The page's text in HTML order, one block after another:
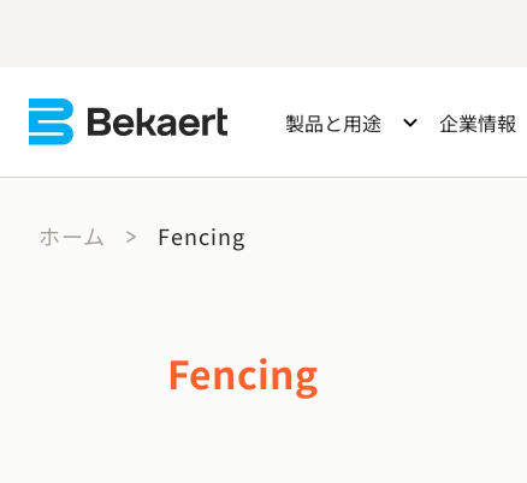
製品と用途 企業情報
ホーム Fencing
Fencing